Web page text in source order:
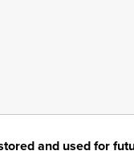
and used for